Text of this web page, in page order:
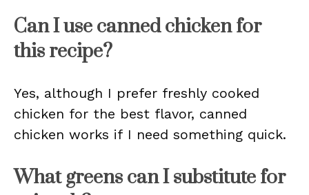
Can I use canned chicken for
this recipe?
Yes, although I prefer freshly cooked
chicken for the best flavor, canned
chicken works if I need something quick.
What greens can I substitute for